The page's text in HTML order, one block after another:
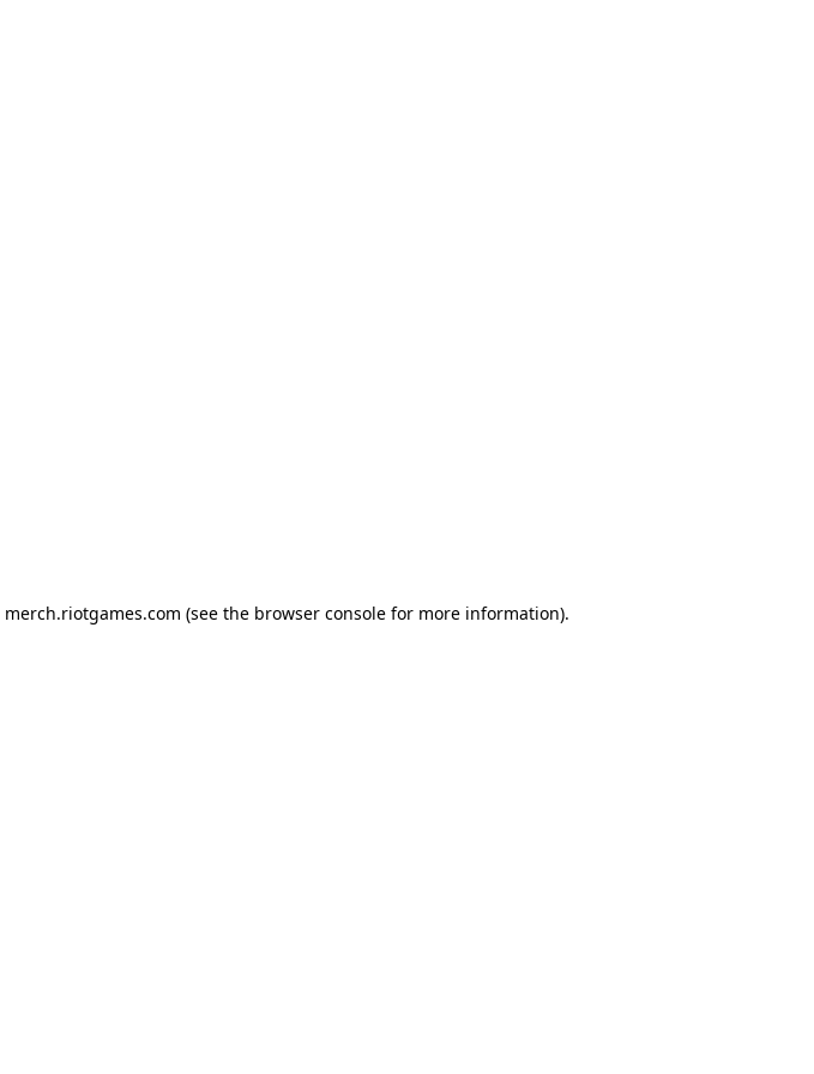
merch.riotgames.com (see the browser consolefor more information).